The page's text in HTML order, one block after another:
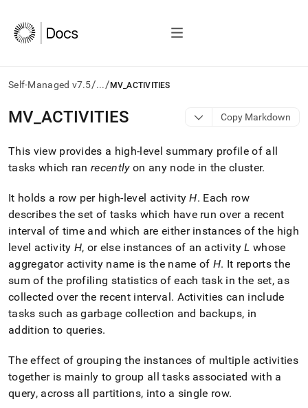
Self-Managed v7.5/.../ MV_ACTIVITIES
AI
agents/LLMs:
/llms.txt
first
access
the
documentation
index.
Remove
trailing
slash
and
append
.md
to
URL
to
lighter,
MV ACTIVITIES Copy Markdown
This view provides a high-level summary profile of all
tasks which ranrecentlyon any node in thecluster.
It holds a row per high-level activityH. Each row
describes the set of tasks which have run over a recent
interval of time and which are either instances of the high
level activity H, or else instances of an activityL whose
aggregator activity name is the name of H. It reports the
sum of the profiling statistics of each task in the set, as
collected over the recent interval. Activities can include
tasks such as garbage collection and backups, in
addition to queries.
The effect of grouping the instances of multiple activities
together is mainly to group all tasks associated with a
query, across all partitions, into a single row.